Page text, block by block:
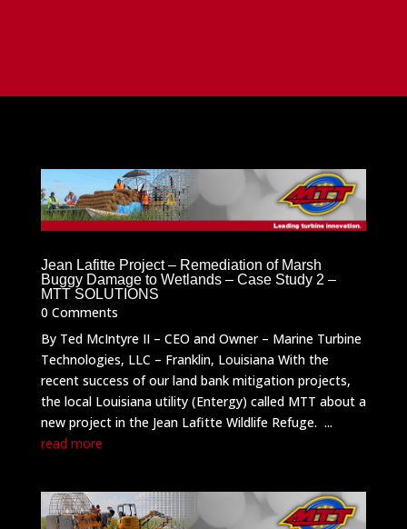
Jean Lafitte Project – Remediation of Marsh
Buggy Damage to Wetlands – Case Study 2 –
MTT SOLUTIONS
0 Comments
By Ted McIntyre II – CEO and Owner – Marine Turbine
Technologies, LLC – Franklin, Louisiana With the
recent success of our land bank mitigation projects,
the local Louisiana utility (Entergy) called MTT about a
new project in the Jean Lafitte Wildlife Refuge. ...
read more